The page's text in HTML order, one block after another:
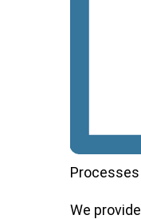
Processes
We provide